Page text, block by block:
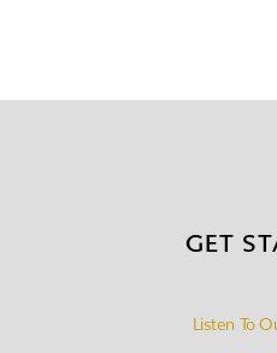
GET
Listen To